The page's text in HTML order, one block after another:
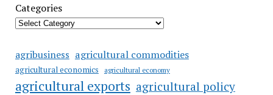
Categories
agribusiness agricultural commodities
agricultural economics agricultural economy
agricultural exports agricultural policy